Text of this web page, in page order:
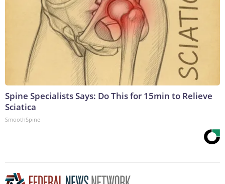
Spine Specialists Says: Do This for 15min to Relieve
Sciatica
SmoothSpine